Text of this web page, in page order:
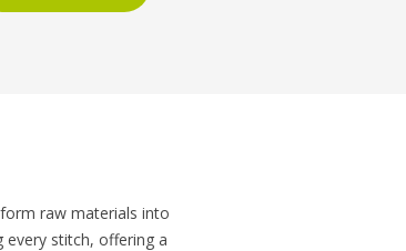
raw materials into
every stitch, offering a